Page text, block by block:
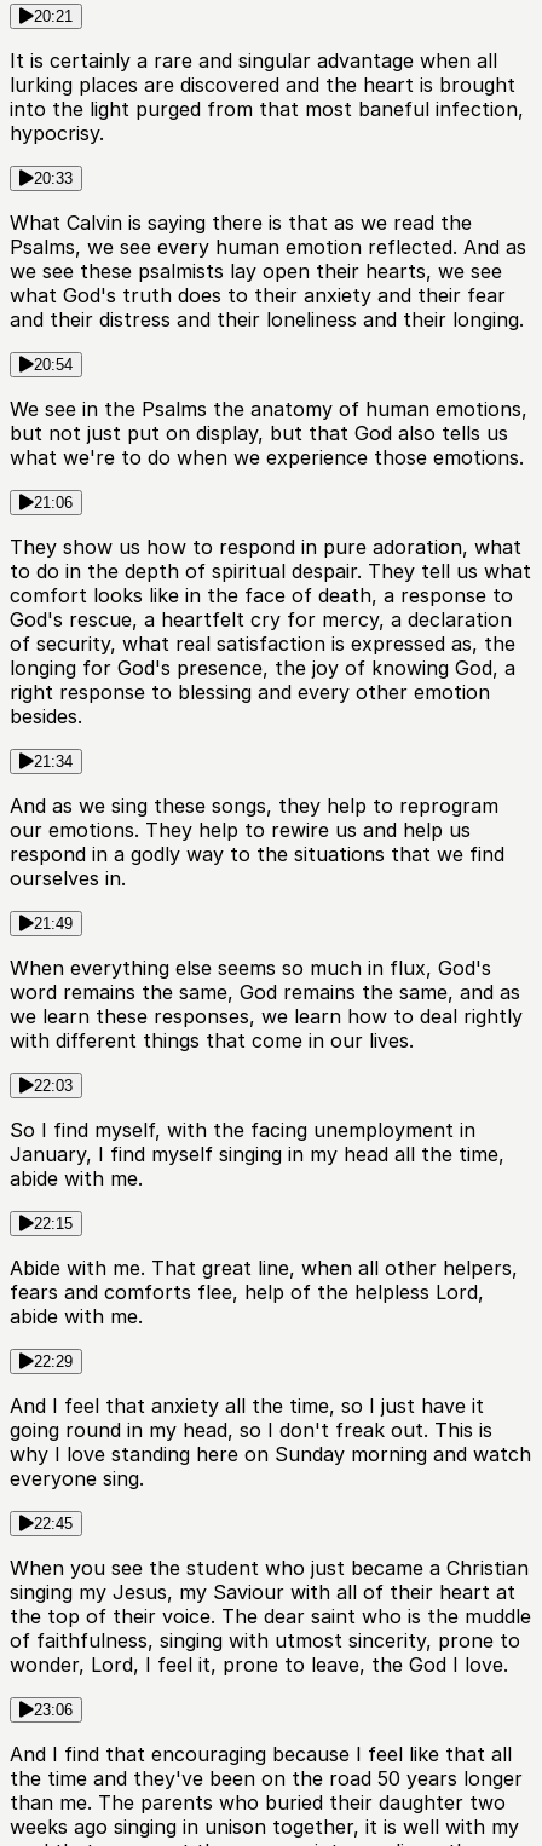
20:21
It is certainly a rare and singular advantage when all
lurking places are discovered and the heart is brought
into the light purged from that most baneful infection,
hypocrisy.
20:33
What Calvin is saying there is that as we read the
Psalms, we see every human emotion reflected. And as
we see these psalmists lay open their hearts, we see
what God's truth does to their anxiety and their fear
and their distress and their loneliness and their longing.
20:54
We see in the Psalms the anatomy of human emotions,
but not just put on display, but that God also tells us
what we're to do when we experience those emotions.
21:06
They show us how to respond in pure adoration, what
to do in the depth of spiritual despair. They tell us what
comfort looks like in the face of death, a response to
God's rescue, a heartfelt cry for mercy, a declaration
of security, what real satisfaction is expressed as, the
longing for God's presence, the joy of knowing God, a
right response to blessing and every other emotion
besides.
21:34
And as we sing these songs, they help to reprogram
our emotions. They help to rewire us and help us
respond in a godly way to the situations that we find
ourselves in.
21:49
When everything else seems so much in flux, God's
word remains the same, God remains the same, and as
we learn these responses, we learn how to deal rightly
with different things that come in our lives.
22:03
So I find myself, with the facing unemployment in
January, I find myself singing in my head all the time,
abide with me.
22:15
Abide with me. That great line, when all other helpers,
fears and comforts flee, help of the helpless Lord,
abide with me.
22:29
And I feel that anxiety all the time, so I just have it
going round in my head, so I don't freak out. This is
why I love standing here on Sunday morning and watch
everyone sing.
22:45
When you see the student who just became a Christian
singing my Jesus, my Saviour with all of their heart at
the top of their voice. The dear saint who is the muddle
of faithfulness, singing with utmost sincerity, prone to
wonder, Lord, I feel it, prone to leave, the God I love.
23:06
And I find that encouraging because I feel like that all
the time and they've been on the road 50 years longer
than me. The parents who buried their daughter two
weeks ago singing in unison together, it is well with my